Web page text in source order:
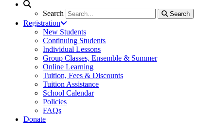
Search Search
Search
Registration
New Students
Continuing Students
Individual Lessons
Group Classes, Ensemble & Summer
Online Learning
Tuition, Fees & Discounts
Tuition Assistance
School Calendar
Policies
FAQs
Donate